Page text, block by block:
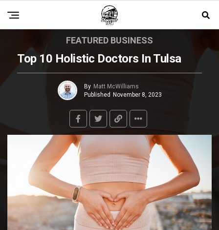
FEATURED BUSINESS
Top 10 Holistic Doctors In Tulsa
By Matt McWilliams
Published November 8, 2023